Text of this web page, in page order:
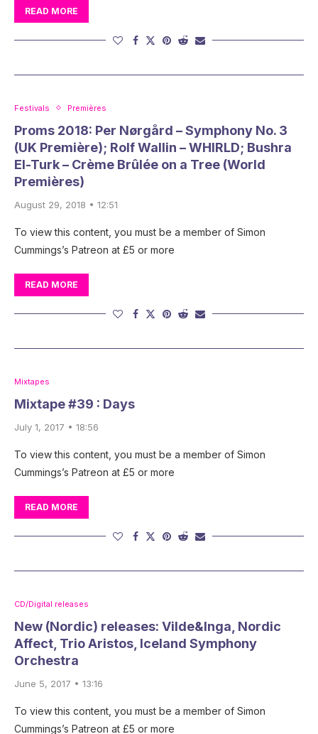
READ MORE
Festivals Premières
Proms 2018: Per Nørgård – Symphony No. 3
(UK Première); Rolf Wallin – WHIRLD; Bushra
El-Turk – Crème Brûlée on a Tree (World
Premières)
August 29, 2018 • 12:51
To view this content, you must be a member of Simon
Cummings’s Patreon at £5 or more
READ MORE
Mixtapes
Mixtape #39 : Days
July 1, 2017 • 18:56
To view this content, you must be a member of Simon
Cummings’s Patreon at £5 or more
READ MORE
CD/Digital releases
New (Nordic) releases: Vilde&Inga, Nordic
Affect, Trio Aristos, Iceland Symphony
Orchestra
June 5, 2017 • 13:16
To view this content, you must be a member of Simon
Cummings’s Patreon at £5 or more